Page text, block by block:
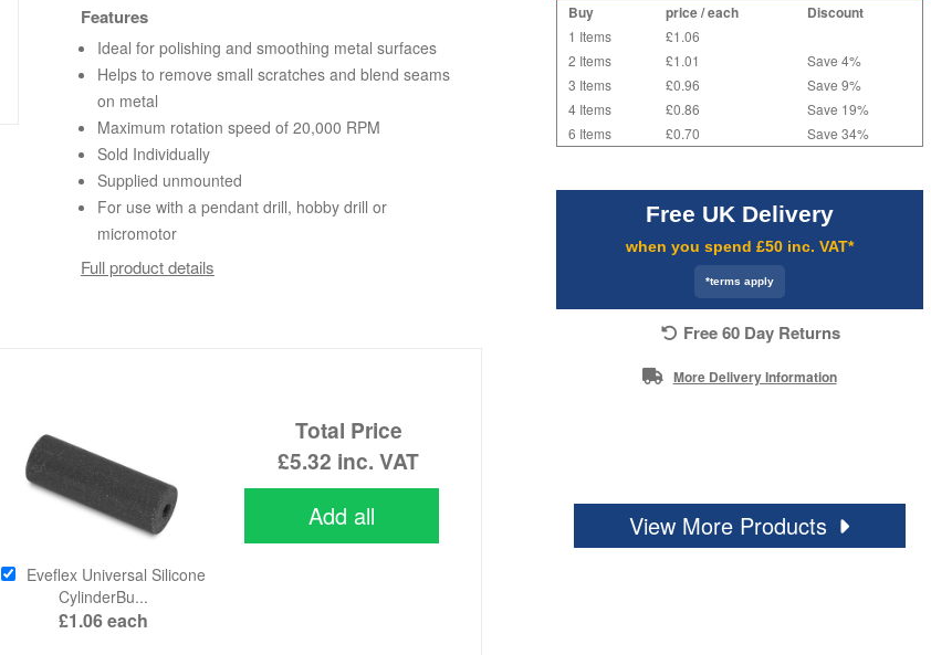
Features
Ideal for polishing and smoothing metal surfaces
Helps to remove small scratches and blend seams
on metal
Maximum rotation speed of 20,000 RPM
Sold Individually
Supplied unmounted
For use with a pendant drill, hobby drill or
micromotor
Full product details
Buy price / each Discount
1 Items
£1.06
2 Items
£1.01
Save 4%
3 Items
£0.96
Save 9%
4 Items
£0.86
Save 19%
6 Items
£0.70 Save 34%
Free UK Delivery
when you spend £50 inc. VAT*
*terms apply
Free 60 Day Returns
More Delivery Information
View More Products
Eveflex Universal Silicone
CylinderBu...
£1.06each
Total Price
£5.32 inc. VAT
Add all